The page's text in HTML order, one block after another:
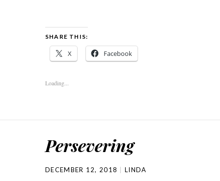
SHARE THIS:
X Facebook
Loading...
Persevering
DECEMBER 12, 2018 LINDA